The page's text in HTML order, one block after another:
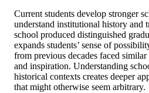
Current students develop stronger
understand institutional history and
school produced distinguished
expands students’ sense of
from previous decades faced
and inspiration. Understanding
historical contexts creates deeper
that might otherwise seem arbitrary.